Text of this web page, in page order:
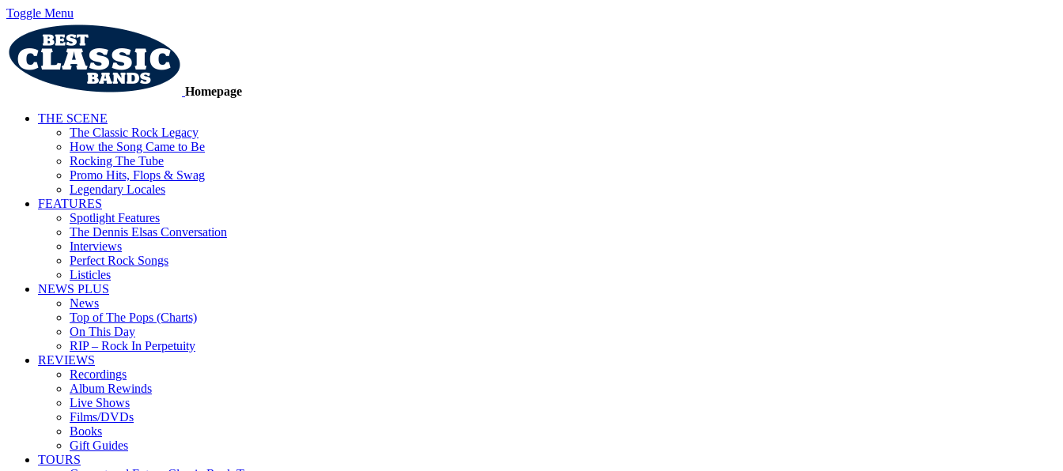
Toggle Menu
Homepage
THE SCENE
The Classic Rock Legacy
How the Song Came to Be
Rocking The Tube
Promo Hits, Flops & Swag
Legendary Locales
FEATURES
Spotlight Features
The Dennis Elsas Conversation
Interviews
Perfect Rock Songs
Listicles
NEWS PLUS
News
Top of The Pops (Charts)
On This Day
RIP – Rock In Perpetuity
REVIEWS
Recordings
Album Rewinds
Live Shows
Films/DVDs
Books
Gift Guides
TOURS